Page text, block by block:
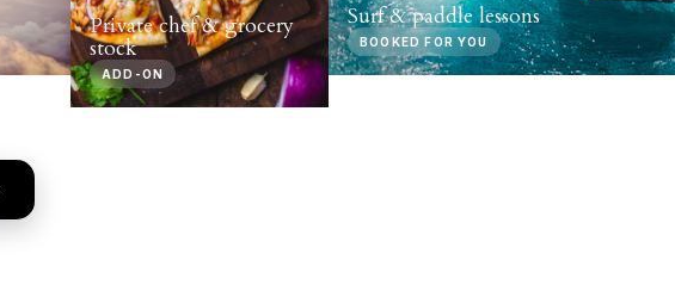
Private chef & grocery
stock
ADD-ON
Surf & paddle lessons
BOOKED FOR YOU